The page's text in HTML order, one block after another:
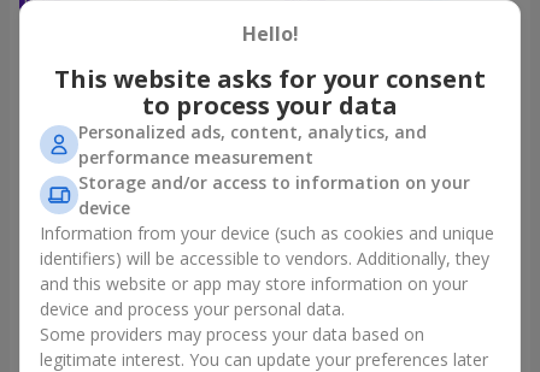
"Kamaliya" bouquet
3 332 uah
Order
"Moon Dance" bouquet
2 570 uah
Order
Hello!
This website asks for your consent
to process your data
Personalized ads, content, analytics, and
performance measurement
Storage and/or access to information on your
device
Information from your device (such as cookies and unique
identifiers) will be accessible to vendors. Additionally, they
and this website or app may store information on your
device and process your personal data.
Some providers may process your data based on
legitimate interest. You can update your preferences later